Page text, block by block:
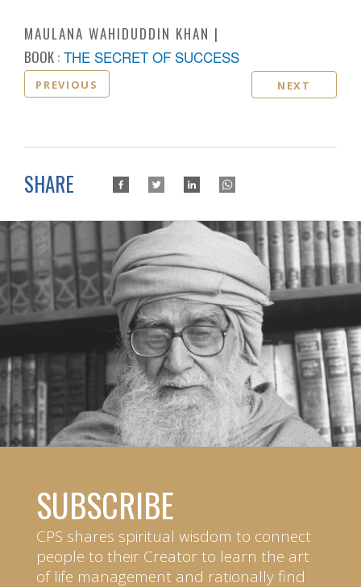
MAULANA WAHIDUDDIN KHAN
BOOK : THE SECRET OF SUCCESS
PREVIOUS NEXT
SHARE
SUBSCRIBE
CPS shares spiritual wisdom to connect
people to their Creator to learn the art
of life management and rationally find